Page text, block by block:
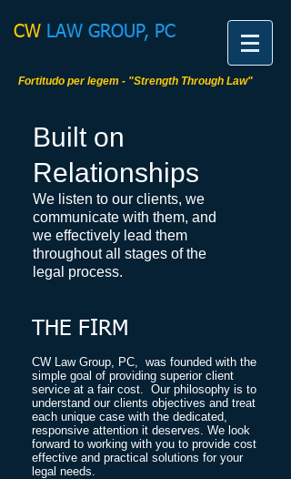
CW​ LAW GROUP, PC
Fortitudo per legem - "Strength Through Law"
Built on
Relationships
We listen to our clients, we
communicate with them, and
we effectively lead them
throughout all stages of the
legal process.
THE FIRM
​CW Law Group, PC, was founded with the
simple goal of providing superior client
service at a fair cost. Our philosophy is to
understand our clients objectives and treat
each unique case with the dedicated,
responsive attention it deserves. We look
forward to working with you to provide cost
effective and practical solutions for your
legal needs.